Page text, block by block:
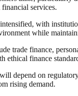
services.
with
while
trade finance,
ethical finance
depend on
rising demand.